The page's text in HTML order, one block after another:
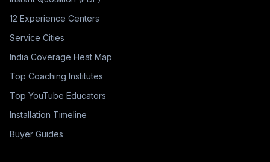
12 Experience Centers
Service Cities
India Coverage Heat Map
Top Coaching Institutes
Top YouTube Educators
Installation Timeline
Buyer Guides